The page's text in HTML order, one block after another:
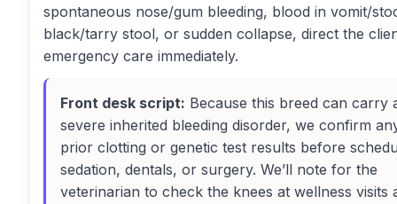
spontaneous nose/gum bleeding, blood in vomit/
black/tarry stool, or sudden collapse, direct the
emergency care immediately.
Front desk script: Because this breed can carry
severe inherited bleeding disorder, we confirm
prior clotting or genetic test results before
sedation, dentals, or surgery. We’ll note for the
veterinarian to check the knees at wellness visits